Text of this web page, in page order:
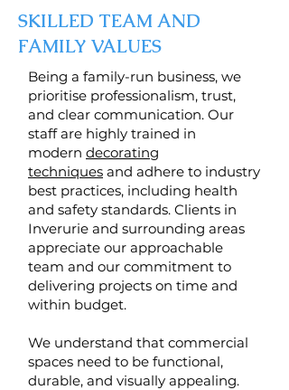
SKILLED TEAM AND
FAMILY VALUES
Being a family-run business, we
prioritise professionalism, trust,
and clear communication. Our
staff are highly trained in
modern decorating
techniques and adhere to industry
best practices, including health
and safety standards. Clients in
Inverurie and surrounding areas
appreciate our approachable
team and our commitment to
delivering projects on time and
within budget.
We understand that commercial
spaces need to be functional,
durable, and visually appealing.